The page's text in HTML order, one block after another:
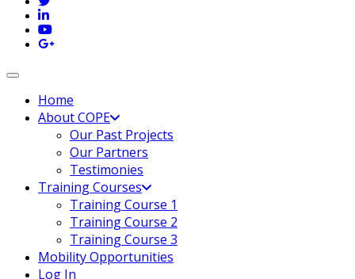
Toggle navigation
Home
About COPE
Our Past Projects
Our Partners
Testimonies
Training Courses
Training Course 1
Training Course 2
Training Course 3
Mobility Opportunities
Log In